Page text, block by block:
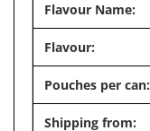
Flavour Name:
Flavour:
Pouches per can:
Shipping from: